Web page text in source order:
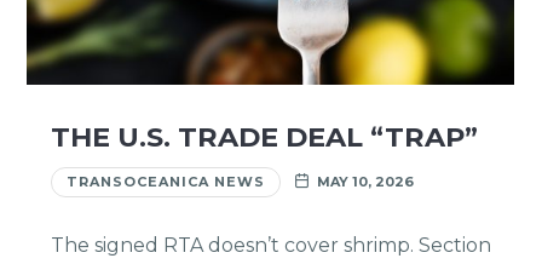
THE U.S. TRADE DEAL “TRAP”
TRANSOCEANICA NEWS MAY 10, 2026
The signed RTA doesn’t cover shrimp. Section